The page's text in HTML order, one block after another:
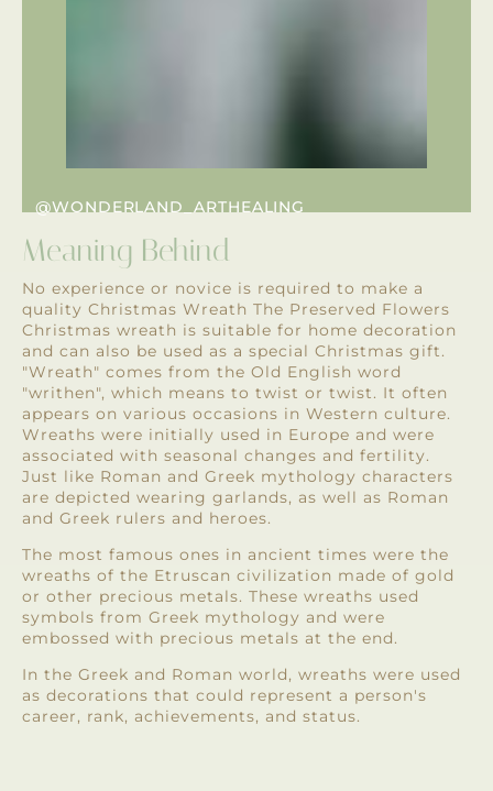
@WONDERLAND_ARTHEALING
Meaning Behind
No experience or novice is required to make a
quality Christmas Wreath The Preserved Flowers
Christmas wreath is suitable for home decoration
and can also be used as a special Christmas gift.
"Wreath" comes from the Old English word
"writhen", which means to twist or twist. It often
appears on various occasions in Western culture.
Wreaths were initially used in Europe and were
associated with seasonal changes and fertility.
Just like Roman and Greek mythology characters
are depicted wearing garlands, as well as Roman
and Greek rulers and heroes.
The most famous ones in ancient times were the
wreaths of the Etruscan civilization made of gold
or other precious metals. These wreaths used
symbols from Greek mythology and were
embossed with precious metals at the end.
In the Greek and Roman world, wreaths were used
as decorations that could represent a person's
career, rank, achievements, and status.